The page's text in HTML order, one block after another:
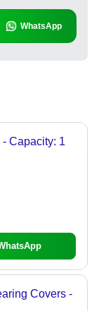
WhatsApp
Capacity: 1
Covers -